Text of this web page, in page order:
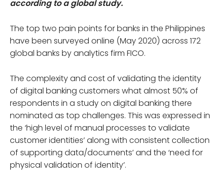
according to a global study.
The top two pain points for banks in the Philippines
have been surveyed online (May 2020) across 172
global banks by analytics firm FICO.
The complexity and cost of validating the identity
of digital banking customers what almost 50% of
respondents in a study on digital banking there
nominated as top challenges. This was expressed in
the ‘high level of manual processes to validate
customer identities’ along with consistent collection
of supporting data/documents’ and the ‘need for
physical validation of identity’.